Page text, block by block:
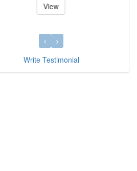
View
Write Testimonial